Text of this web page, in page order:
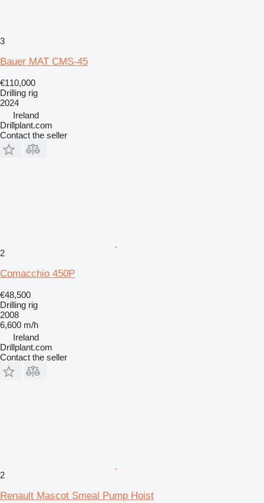
3
Bauer MAT CMS-45
€110,000
Drilling rig
2024
Ireland
Drillplant.com
Contact the seller
2
Comacchio 450P
€48,500
Drilling rig
2008
6,600 m/h
Ireland
Drillplant.com
Contact the seller
2
Renault Mascot Smeal Pump Hoist